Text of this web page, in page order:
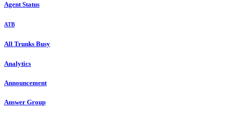
Agent Status
ATB
All Trunks Busy
Analytics
Announcement
Answer Group